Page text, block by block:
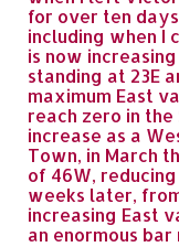
for over ten
including when I
is now
standing at 23E
maximum East
reach zero in the
increase as a
Town, in March
of 46W, reducing
weeks later,
increasing East
an enormous bar